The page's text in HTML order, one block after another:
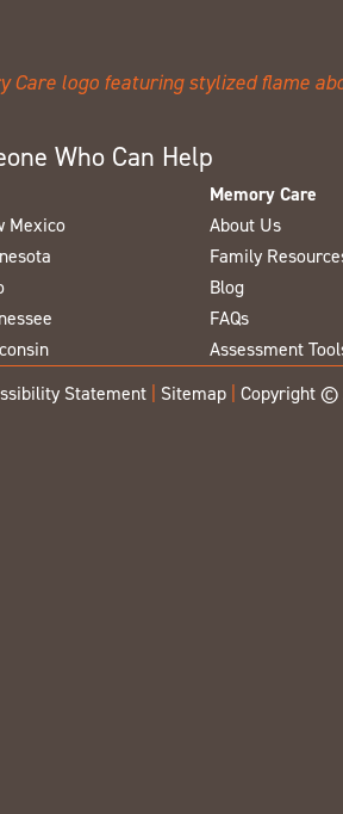
Who Can Help
Mexico
Memory Care
About Us
Family
Blog
FAQs
Assessment
Statement Sitemap Copyright ©